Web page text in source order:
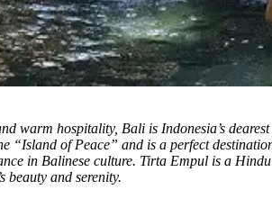
warm hospitality, Bali is Indonesia’s
“Island of Peace” and is a perfect
in Balinese culture. Tirta Empul is a
beauty and serenity.